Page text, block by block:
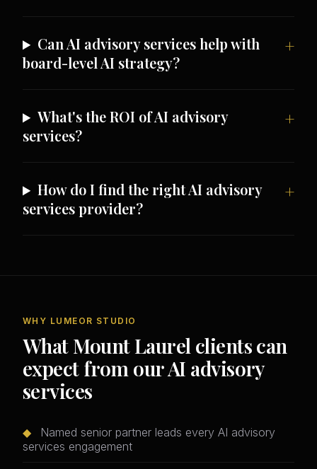
Can AI advisory services help with
board-level AI strategy?
What's the ROI of AI advisory
services?
How do I find the right AI advisory
services provider?
WHY LUMEOR STUDIO
What Mount Laurel clients can
expect from our AI advisory
services
◆
Named senior partner leads every AI advisory
services engagement